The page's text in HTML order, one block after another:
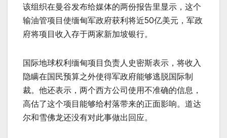
该组织在曼谷发布给媒体的两份报告里显示，这个
输油管项目使缅甸军政府获利将近50亿美元，军政
府将项目收入存于两家新加坡银行。
国际地球权利缅甸项目负责人史密斯表示，将收入
隐瞒在国民预算之外使得军政府能够逃脱国际制
裁。他还表示，两个西方公司使用不准确的信息，
高估了这个项目能够给村落带来的正面影响。道达
尔和雪佛龙还没有对此事做出回应。